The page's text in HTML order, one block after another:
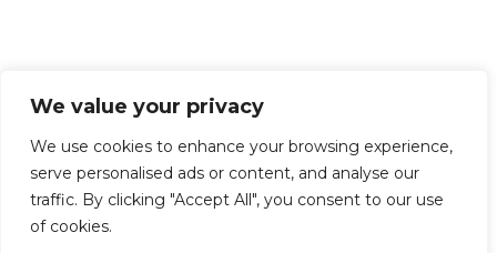
We value your privacy
We use cookies to enhance your browsing experience,
serve personalised ads or content, and analyse our
traffic. By clicking "Accept All", you consent to our use
of cookies.